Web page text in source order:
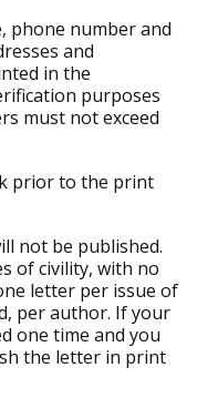
phone number and
and
in the
purposes
must not exceed
prior to the print
not be published.
of civility, with no
letter per issue of
per author. If your
one time and you
the letter in print